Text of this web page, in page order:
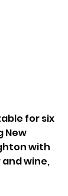
for six
New
with
wine,